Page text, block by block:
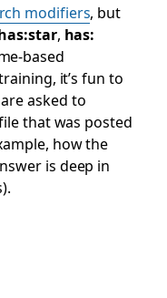
modifiers, but
, has:
based
it’s fun to
asked to
that was posted
how the
is deep in